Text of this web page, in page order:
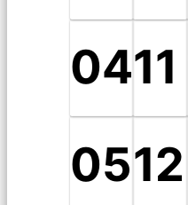
04
05
11
12